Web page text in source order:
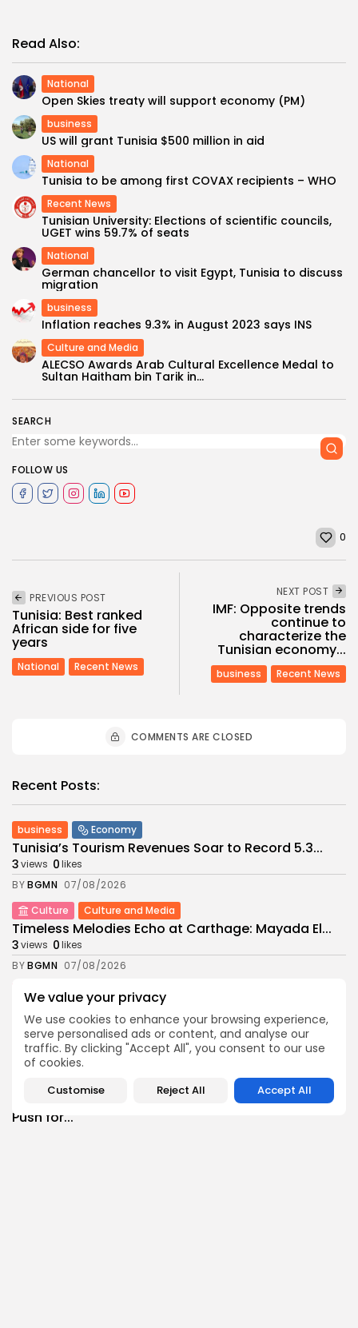
We value your privacy
We use cookies to enhance your browsing experience,
serve personalised ads or content, and analyse our
traffic. By clicking "Accept All", you consent to our use
of cookies.
Customise Reject All Accept All
SEARCH
FOLLOW US
Read Also:
National
Open Skies treaty will support economy (PM)
business
US will grant Tunisia $500 million in aid
National
Tunisia to be among first COVAX recipients – WHO
Recent News
Tunisian University: Elections of scientific councils,
UGET wins 59.7% of seats
National
German chancellor to visit Egypt, Tunisia to discuss
migration
business
Inflation reaches 9.3% in August 2023 says INS
Culture and Media
ALECSO Awards Arab Cultural Excellence Medal to
Sultan Haitham bin Tarik in...
0
PREVIOUS POST
Tunisia: Best ranked
African side for five
years
National Recent News
NEXT POST
IMF: Opposite trends
continue to
characterize the
Tunisian economy...
business Recent News
COMMENTS ARE CLOSED
Recent Posts:
business Economy
Tunisia’s Tourism Revenues Soar to Record 5.3...
3views 0likes
BYBGMN 07/08/2026
Culture
Culture and Media
Timeless Melodies Echo at Carthage: Mayada El...
3views 0likes
BYBGMN 07/08/2026
Culture
Culture and Media
RED SEA FILM FOUNDATION CELEBRATES SEVEN
SUPPORTED...
views 0likes
BYBGMN 06/08/2026
business
Economy Non classé
Tunisia’s 2027 Budget Blueprint: Comprehensive
Push for...